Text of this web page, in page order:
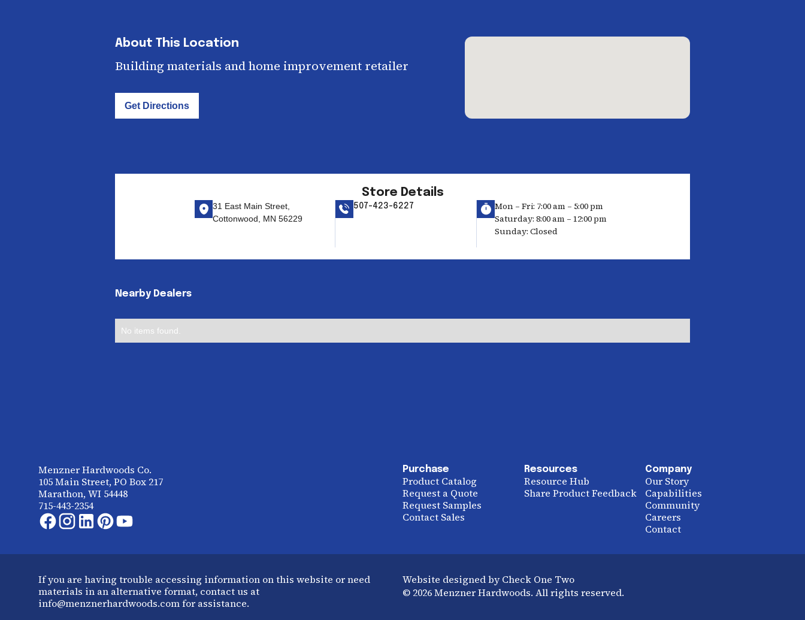
About This Location
Building materials and home improvement retailer
Get Directions
Store Details
31 East Main Street,
Cottonwood, MN 56229
507-423-6227
Mon – Fri: 7:00 am – 5:00 pm
Saturday: 8:00 am – 12:00 pm
Sunday: Closed
Nearby Dealers
No items found.
Menzner Hardwoods Co.
105 Main Street, PO Box 217
Marathon, WI 54448
715-443-2354
Purchase
Product Catalog
Request a Quote
Request Samples
Contact Sales
Resources
Resource Hub
Share Product Feedback
Company
Our Story
Capabilities
Community
Careers
Contact
If you are having trouble accessing information on this website or need
materials in an alternative format, contact us at
info@menznerhardwoods.com for assistance.
Website designed by Check One Two
© 2026 Menzner Hardwoods. All rights reserved.